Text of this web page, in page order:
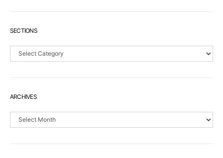
SECTIONS
Sections
ARCHIVES
Archives